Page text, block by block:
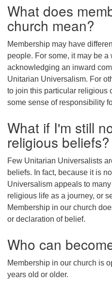
What does
church mean?
Membership may have
people. For some, it may be a
acknowledging an inward
Unitarian Universalism. For
to join this particular religious
some sense of responsibility
What if I'm still
religious beliefs?
Few Unitarian Universalists
beliefs. In fact, because it is
Universalism appeals to
religious life as a journey, or
Membership in our church
or declaration of belief.
Who can
Membership in our church is
years old or older.